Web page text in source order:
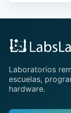
Laboratorios
escuelas,
hardware.